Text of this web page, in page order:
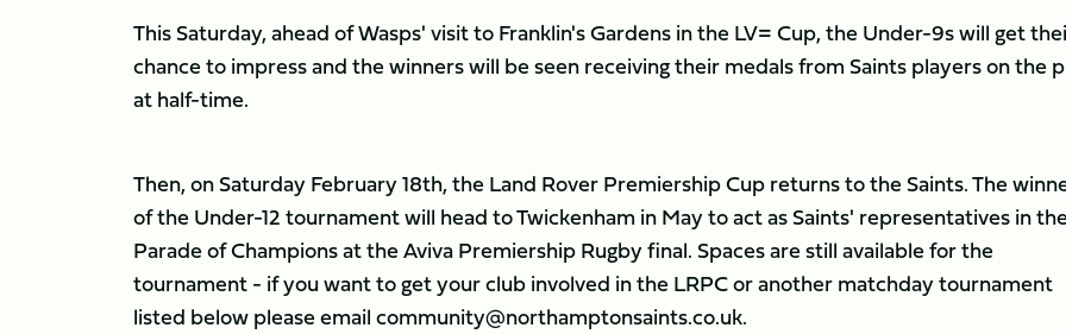
This Saturday, ahead of Wasps' visit to Franklin's Gardens in the LV= Cup, the Under-9s will get
chance to impress and the winners will be seen receiving their medals from Saints players on the
at half-time.
Then, on Saturday February 18th, the Land Rover Premiership Cup returns to the Saints. The
of the Under-12 tournament will head to Twickenham in May to act as Saints' representatives in
Parade of Champions at the Aviva Premiership Rugby final. Spaces are still available for the
tournament - if you want to get your club involved in the LRPC or another matchday tournament
listed below please email community@northamptonsaints.co.uk.